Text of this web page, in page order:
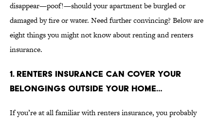
disappear—poof!—should your apartment be burgled or
damaged by fire or water. Need further convincing? Below are
eight things you might not know about renting and renters
insurance.
1. RENTERS INSURANCE CAN COVER YOUR
BELONGINGS OUTSIDE YOUR HOME…
If you’re at all familiar with renters insurance, you probably